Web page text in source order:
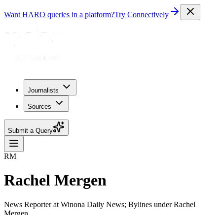
Want HARO queries in a platform?Try Connectively
Journalists
Sources
Submit a Query
RM
Rachel Mergen
News Reporter at Winona Daily News; Bylines under Rachel
Mergen